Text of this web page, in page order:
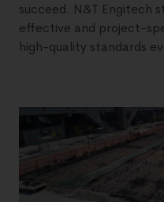
succeed. N&T Engitech
effective and project-
high-quality standards